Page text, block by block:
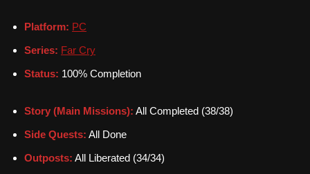
Platform: PC
Series: Far Cry
Status: 100% Completion
Story (Main Missions): All Completed (38/38)
Side Quests: All Done
Outposts: All Liberated (34/34)